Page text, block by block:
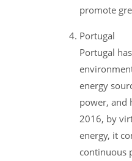
promote
Portugal
Portugal
energy
power, and
2016, by
energy, it
continuous